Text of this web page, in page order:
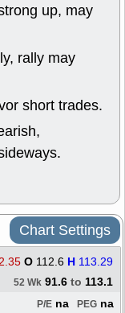
up, may
rally may
short trades.
Chart Settings
O 112.6 H 113.29
52 Wk 91.6 to 113.1
PEG na
P/E na